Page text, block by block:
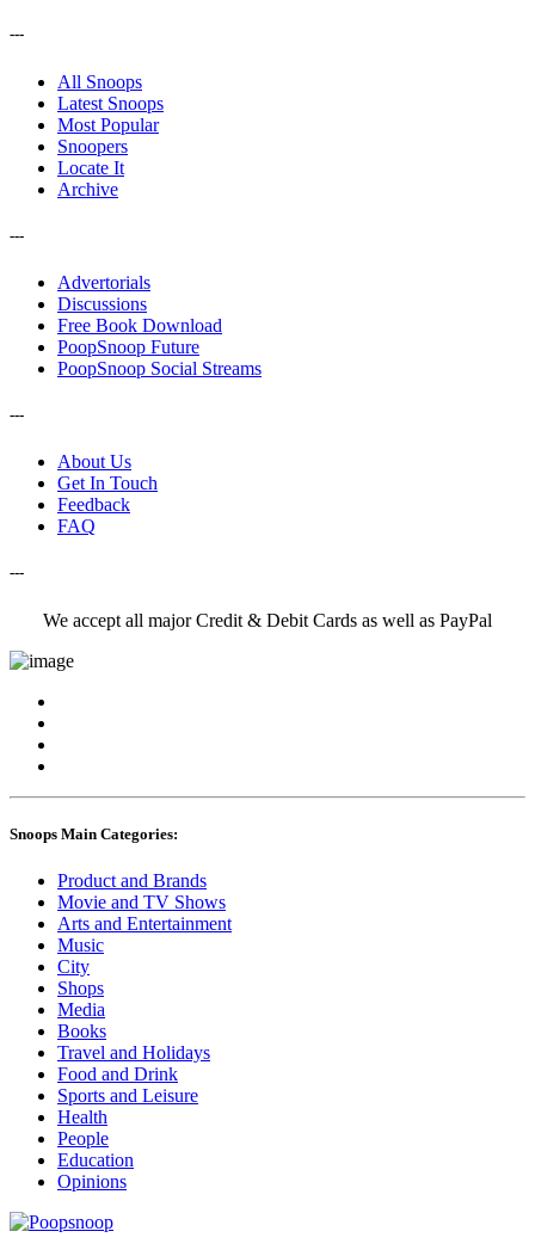
---
All Snoops
Latest Snoops
Most Popular
Snoopers
Locate It
Archive
---
Advertorials
Discussions
Free Book Download
PoopSnoop Future
PoopSnoop Social Streams
---
About Us
Get In Touch
Feedback
FAQ
---
We accept all major Credit & Debit Cards as well as PayPal
Snoops Main Categories:
Product and Brands
Movie and TV Shows
Arts and Entertainment
Music
City
Shops
Media
Books
Travel and Holidays
Food and Drink
Sports and Leisure
Health
People
Education
Opinions